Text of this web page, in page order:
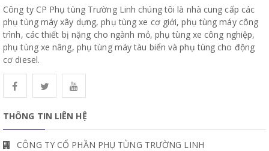
Công ty CP Phụ tùng Trường Linh chúng tôi là nhà cung cấp các
phụ tùng máy xây dựng, phụ tùng xe cơ giới, phụ tùng máy công
trình, các thiết bị nặng cho ngành mỏ, phụ tùng xe công nghiệp,
phụ tùng xe nâng, phụ tùng máy tàu biển và phụ tùng cho động
cơ diesel.
THÔNG TIN LIÊN HỆ
CÔNG TY CỔ PHẦN PHỤ TÙNG TRƯỜNG LINH